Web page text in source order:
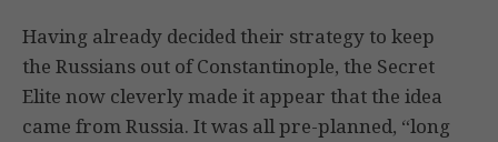
Having already decided their strategy to keep
the Russians out of Constantinople, the Secret
Elite now cleverly made it appear that the idea
came from Russia. It was all pre-planned, “long